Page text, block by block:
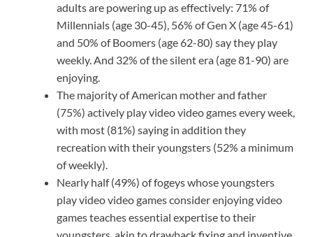
adults are powering up as effectively: 71% of
Millennials (age 30-45), 56% of Gen X (age 45-61)
and 50% of Boomers (age 62-80) say they play
weekly. And 32% of the silent era (age 81-90) are
enjoying.
The majority of American mother and father
(75%) actively play video video games every week,
with most (81%) saying in addition they
recreation with their youngsters (52% a minimum
of weekly).
Nearly half (49%) of fogeys whose youngsters
play video video games consider enjoying video
games teaches essential expertise to their